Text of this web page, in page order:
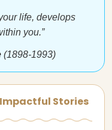
life, develops
you.”
(1898-1993)
Impactful Stories